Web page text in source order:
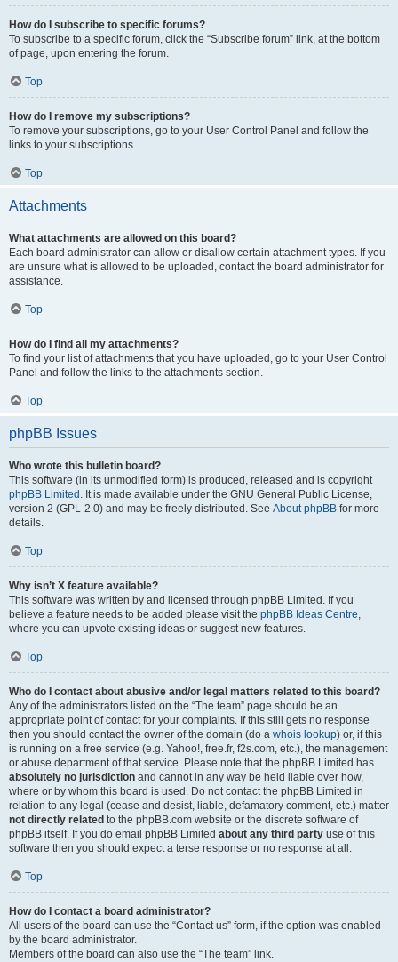
How do I subscribe to specific forums?
To subscribe to a specific forum, click the “Subscribe forum” link, at the bottom
of page, upon entering the forum.
Top
How do I remove my subscriptions?
To remove your subscriptions, go to your User Control Panel and follow the
links to your subscriptions.
Top
Attachments
What attachments are allowed on this board?
Each board administrator can allow or disallow certain attachment types. If you
are unsure what is allowed to be uploaded, contact the board administrator for
assistance.
Top
How do I find all my attachments?
To find your list of attachments that you have uploaded, go to your User Control
Panel and follow the links to the attachments section.
Top
phpBB Issues
Who wrote this bulletin board?
This software (in its unmodified form) is produced, released and is copyright
phpBB Limited . It is made available under the GNU General Public License,
version 2 (GPL-2.0) and may be freely distributed. See About phpBB for more
details.
Top
Why isn’t X feature available?
This software was written by and licensed through phpBB Limited. If you
believe a feature needs to be added please visit the phpBB Ideas Centre,
where you can upvote existing ideas or suggest new features.
Top
Who do I contact about abusive and/or legal matters related to this board?
Any of the administrators listed on the “The team” page should be an
appropriate point of contact for your complaints. If this still gets no response
then you should contact the owner of the domain (do a whois lookup) or, if this
is running on a free service (e.g. Yahoo!, free.fr, f2s.com, etc.), the management
or abuse department of that service. Please note that the phpBB Limited has
absolutely no jurisdiction and cannot in any way be held liable over how,
where or by whom this board is used. Do not contact the phpBB Limited in
relation to any legal (cease and desist, liable, defamatory comment, etc.) matter
not directly related to the phpBB.com website or the discrete software of
phpBB itself. If you do email phpBB Limited about any third party use of this
software then you should expect a terse response or no response at all.
Top
How do I contact a board administrator?
All users of the board can use the “Contact us” form, if the option was enabled
by the board administrator.
Members of the board can also use the “The team” link.